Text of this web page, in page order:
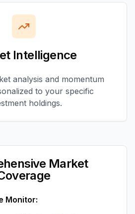
Intelligence
analysis and momentum
to your specific
holdings.
Market
Monitor: